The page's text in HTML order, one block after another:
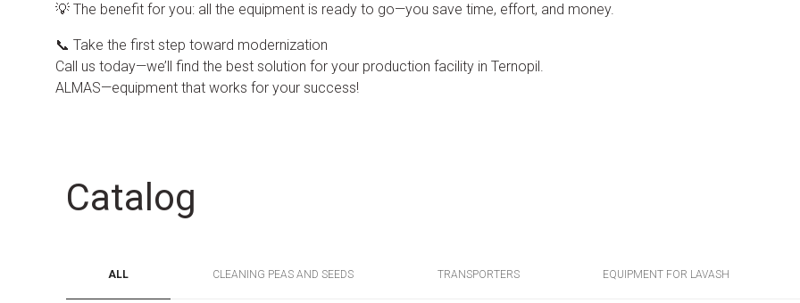
💡 The benefit for you: all the equipment is ready to go—you save time, effort, and money.
📞 Take the first step toward modernization
Call us today—we’ll find the best solution for your production facility in Ternopil.
ALMAS—equipment that works for your success!
Catalog
ALL CLEANING PEAS AND SEEDS TRANSPORTERS EQUIPMENT FOR LAVASH